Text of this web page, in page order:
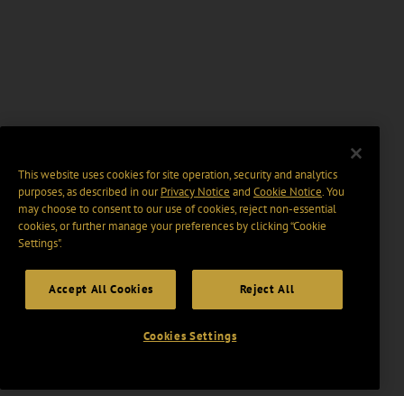
This website uses cookies for site operation, security and analytics
purposes, as described in ourPrivacy Notice and Cookie Notice. You
may choose to consent to our use of cookies, reject non-essential
cookies, or further manage your preferences by clicking “Cookie
Settings".
Accept All Cookies Reject All
Cookies Settings